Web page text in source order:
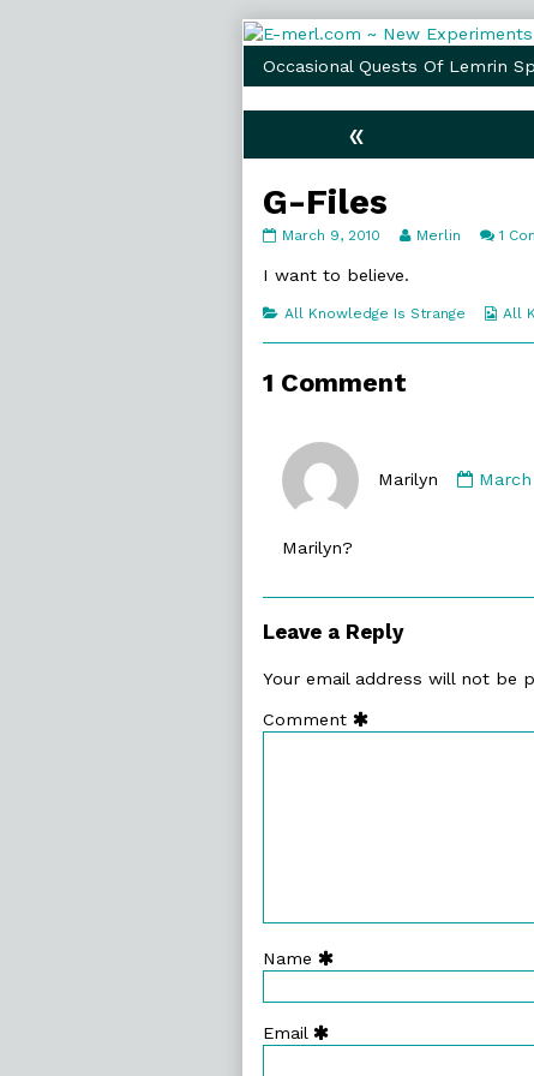
Occasional Quests Of Lemrin
«
G-Files
G-
published
March 9, 2010
Read
the
Merlin 1
I want to believe.
Categories
All Knowledge Is Strange All
1 Comment
Marilyn
by
March
Marilyn?
Leave a Reply
Your email address will not be
Comment
Name
Email